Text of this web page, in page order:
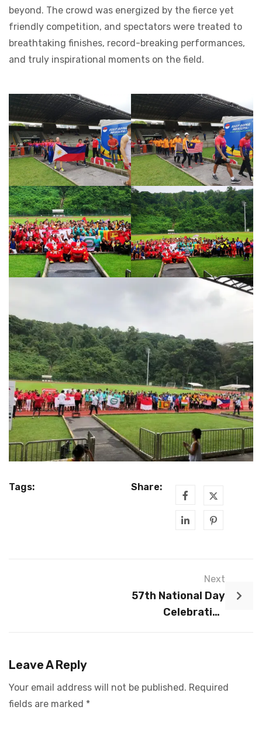
beyond. The crowd was energized by the fierce yet
friendly competition, and spectators were treated to
breathtaking finishes, record-breaking performances,
and truly inspirational moments on the field.
Tags: Share:
Next
57th National Day
Celebration
Leave A Reply
Your email address will not be published. Required
fields are marked *